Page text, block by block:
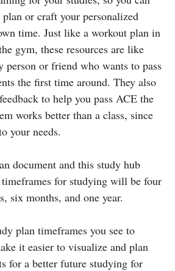
or craft your personalized
time. Just like a workout plan in
gym, these resources are like
person or friend who wants to pass
the first time around. They also
to help you pass ACE the
works better than a class, since
your needs.
document and this study hub
for studying will be four
six months, and one year.
plan timeframes you see to
it easier to visualize and plan
for a better future studying for